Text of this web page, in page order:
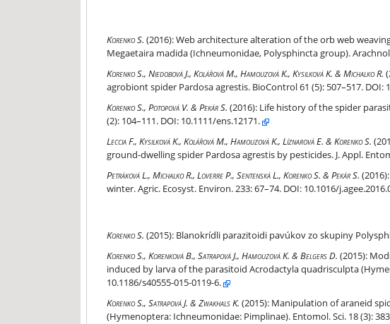
Web architecture alteration of the orb web weaving spider
Korenko S. (2016):Web architecture alteration of the orb web
Megaetaira madida (Ichneumonidae, Polysphincta group).
The effect of eight common herbicides on the predatory
Korenko S., Niedobová J., Kolářová M., Hamouzová K., Kysilková K. & Michalko R.
agrobiont spider Pardosa agrestis. BioControl 61 (5): 507–517. DOI:
Life history of the spider parasitoid Zatypota percontatoria
Korenko S., Potopová V. & Pekár S. (2016): Life history of the spider
(2): 104–111. DOI: 10.1111/ens.12171.
Disruption of the chemical communication of the European
Leccia F., Kysilková K., Kolářová M., Hamouzová K., Líznarová E. & Korenko S.
ground-dwelling spider Pardosa agrestis by pesticides. J. Appl.
Intraguild predation among spiders and their effect on the
Petráková L., Michalko R., Loverre P., Sentenská L., Korenko S. & Pekár S. (2016):
winter. Agric. Ecosyst. Environ. 233: 67–74. DOI: 10.1016/
Blanokrídli parazitoidi pavúkov zo skupiny Polysphincta group v
Korenko S. (2015): Blanokrídli parazitoidi pavúkov zo skupiny
Modification of Tetragnatha montana (Araneae,
Korenko S., Korenková B., Satrapová J., Hamouzová K. & Belgers D. (2015):
induced by larva of the parasitoid Acrodactyla quadrisculpta
10.1186/s40555-015-0119-6.
Manipulation of araneid spider web architecture by the
Korenko S., Satrapová J. & Zwakhals K. (2015): Manipulation of araneid
(Hymenoptera: Ichneumonidae: Pimplinae). Entomol. Sci. 18 (3):